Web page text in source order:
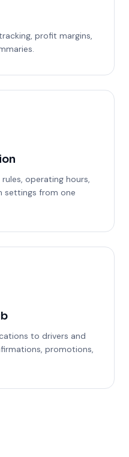
profit margins,
operating hours,
settings from one
to drivers and
promotions,